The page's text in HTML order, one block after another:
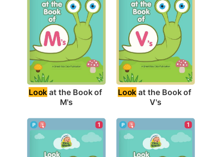
Look at the Book of
M's
Look at the Book of
V's
1 1